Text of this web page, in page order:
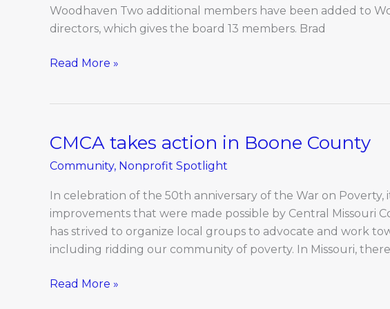
Woodhaven Two additional members have been added to
directors, which gives the board 13 members. Brad
Read More »
CMCA takes action in Boone County
Community, Nonprofit Spotlight
In celebration of the 50th anniversary of the War on
improvements that were made possible by Central Missouri
has strived to organize local groups to advocate and work
including ridding our community of poverty. In Missouri, there
CMCA
in
Boone
County
Read More »